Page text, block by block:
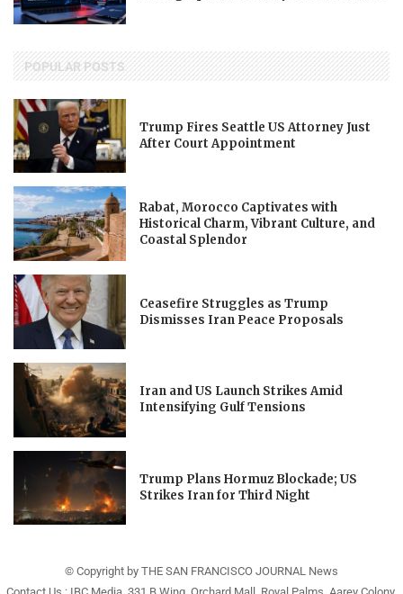
POPULAR POSTS
Trump Fires Seattle US Attorney Just
After Court Appointment
Rabat, Morocco Captivates with
Historical Charm, Vibrant Culture, and
Coastal Splendor
Ceasefire Struggles as Trump
Dismisses Iran Peace Proposals
Iran and US Launch Strikes Amid
Intensifying Gulf Tensions
Trump Plans Hormuz Blockade; US
Strikes Iran for Third Night
© Copyright by THE SAN FRANCISCO JOURNAL News